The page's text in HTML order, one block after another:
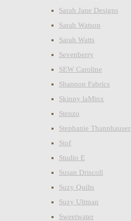
Sarah Jane Designs
Sarah Watson
Sarah Watts
Sevenberry
SEW Caroline
Shannon Fabrics
Skinny laMinx
Stenzo
Stephanie Thannhauser
Stof
Studio E
Susan Driscoll
Suzy Quilts
Suzy Ultman
Sweetwater